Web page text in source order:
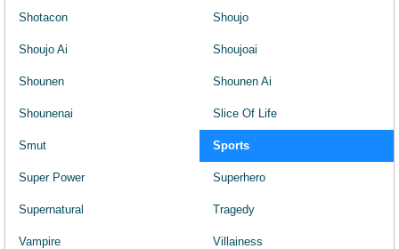
Shotacon Shoujo
Shoujo Ai Shoujoai
Shounen Shounen Ai
Shounenai Slice Of Life
Smut Sports
Super Power Superhero
Supernatural Tragedy
Vampire Villainess